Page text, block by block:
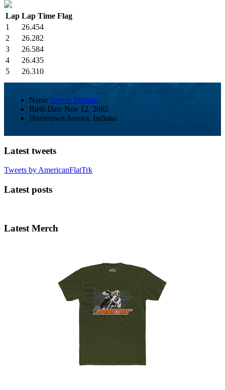
Lap Lap Time Flag
1
26.454
2
26.282
3
26.584
4
26.435
5
26.310
Name Trevor Brunner
Birth Date Nov 12, 2002
Hometown Aurora, Indiana
Latest tweets
Tweets by AmericanFlatTrk
Latest posts
Latest Merch